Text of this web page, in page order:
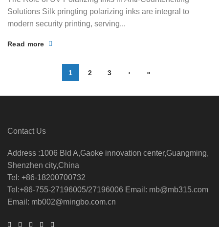
Solutions Silk pringting polarizing inks are integral to
modern security printing, serving...
Read more
1 2 3 › »
Contact Us
Address :1006 Bld A,Gaoke innovation center,Guangming,
Shenzhen city,China
Tel: +86-18200700732
Tel:+86-755-27196005/27196006 Email: mb@mb315.com
Email: mb002@mingbo.com.cn